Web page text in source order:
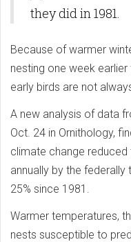
they did in 1981.
Because of warmer
nesting one week
early birds are not
A new analysis of data
Oct. 24 in Ornithology,
climate change
annually by the
25% since 1981.
Warmer temperatures,
nests susceptible to